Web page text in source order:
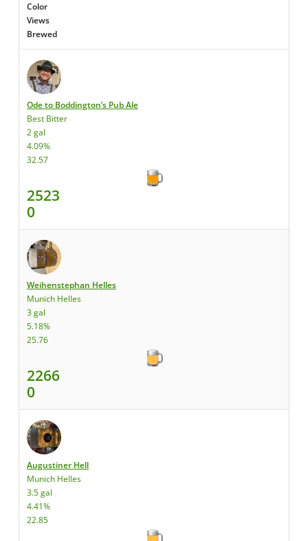
Color
Views
Brewed
Ode to Boddington’s Pub Ale
Best Bitter
2 gal
4.09%
32.57
2523
0
Weihenstephan Helles
Munich Helles
3 gal
5.18%
25.76
2266
0
Augustiner Hell
Munich Helles
3.5 gal
4.41%
22.85